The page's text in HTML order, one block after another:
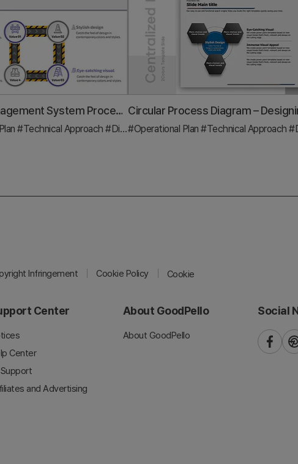
Safety Management System Process Slide – Efficient Operation and Management
#Technical Approach #Diagram #Operational Plan #Technical Approach
Infringement Cookie Policy Cookie
Social
facebook
Center
Center
Support
and Advertising
About GoodPello
About GoodPello